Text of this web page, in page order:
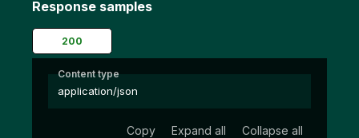
Response samples
200
Content type
application/json
Copy Expand all Collapse all